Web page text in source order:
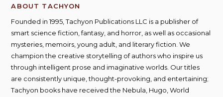
ABOUT TACHYON
Founded in 1995, Tachyon Publications LLC is a publisher of
smart science fiction, fantasy, and horror, as well as occasional
mysteries, memoirs, young adult, and literary fiction. We
champion the creative storytelling of authors who inspire us
through intelligent prose and imaginative worlds. Our titles
are consistently unique, thought-provoking, and entertaining;
Tachyon books have received the Nebula, Hugo, World